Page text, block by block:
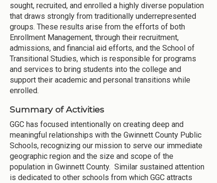
sought, recruited, and enrolled a highly diverse population
that draws strongly from traditionally underrepresented
groups. These results arise from the efforts of both
Enrollment Management, through their recruitment,
admissions, and financial aid efforts, and the School of
Transitional Studies, which is responsible for programs
and services to bring students into the college and
support their academic and personal transitions while
enrolled.
Summary of Activities
GGC has focused intentionally on creating deep and
meaningful relationships with the Gwinnett County Public
Schools, recognizing our mission to serve our immediate
geographic region and the size and scope of the
population in Gwinnett County. Similar sustained attention
is dedicated to other schools from which GGC attracts